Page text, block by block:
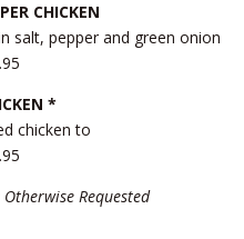
CHICKEN
salt, pepper and green onion
*
chicken to
Requested